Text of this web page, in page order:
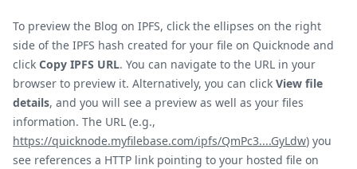
To preview the Blog on IPFS, click the ellipses on the right
side of the IPFS hash created for your file on Quicknode and
click Copy IPFS URL. You can navigate to the URL in your
browser to preview it. Alternatively, you can click View file
details, and you will see a preview as well as your files
information. The URL (e.g.,
https://quicknode.myfilebase.com/ipfs/QmPc3....GyLdw) you
see references a HTTP link pointing to your hosted file on